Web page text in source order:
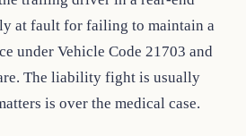
at fault for failing to maintain a
under Vehicle Code 21703 and
The liability fight is usually
is over the medical case.